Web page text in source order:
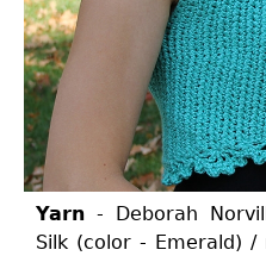
Yarn - Deborah
Silk (color - Emerald)